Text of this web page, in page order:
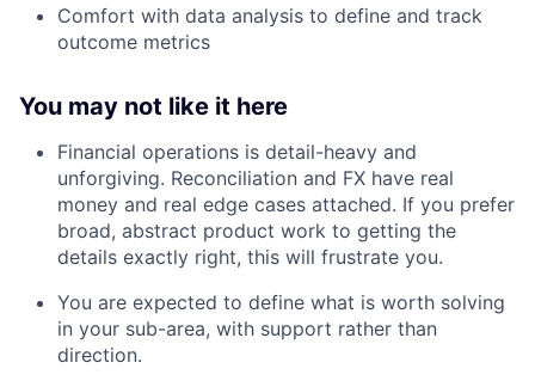
Comfort with data analysis to define and track
outcome metrics
You may not like it here
Financial operations is detail-heavy and
unforgiving. Reconciliation and FX have real
money and real edge cases attached. If you prefer
broad, abstract product work to getting the
details exactly right, this will frustrate you.
You are expected to define what is worth solving
in your sub-area, with support rather than
direction.